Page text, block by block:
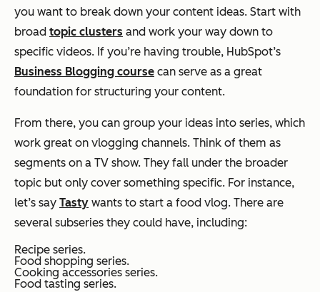
you want to break down your content ideas. Start with
broad topic clusters and work your way down to
specific videos. If you’re having trouble, HubSpot’s
Business Blogging course can serve as a great
foundation for structuring your content.
From there, you can group your ideas into series, which
work great on vlogging channels. Think of them as
segments on a TV show. They fall under the broader
topic but only cover something specific. For instance,
let’s say Tasty wants to start a food vlog. There are
several subseries they could have, including:
Recipe series.
Food shopping series.
Cooking accessories series.
Food tasting series.